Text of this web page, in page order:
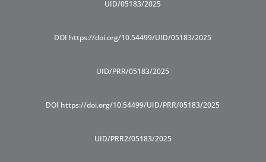
UID/05183/2025
DOI https://doi.org/10.54499/UID/05183/2025
UID/PRR/05183/2025
DOI https://doi.org/10.54499/UID/PRR/05183/2025
UID/PRR2/05183/2025